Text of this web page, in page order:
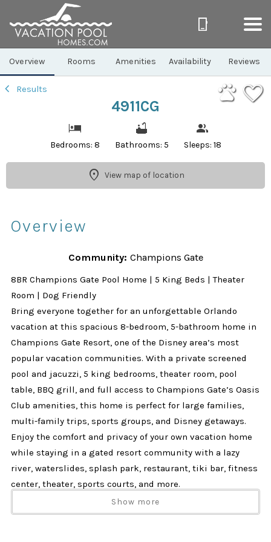
Overview Rooms Amenities Availability Reviews
Results
4911CG
Bedrooms: 8 Bathrooms: 5 Sleeps: 18
View map of location
Overview
Community: Champions Gate
8BR Champions Gate Pool Home | 5 King Beds | Theater
Room | Dog Friendly
Bring everyone together for an unforgettable Orlando
vacation at this spacious 8-bedroom, 5-bathroom home in
Champions Gate Resort, one of the Disney area’s most
popular vacation communities. With a private screened
pool and jacuzzi, 5 king bedrooms, theater room, pool
table, BBQ grill, and full access to Champions Gate’s Oasis
Club amenities, this home is perfect for large families,
multi-family trips, sports groups, and Disney getaways.
Enjoy the comfort and privacy of your own vacation home
while staying in a gated resort community with a lazy
river, waterslides, splash park, restaurant, tiki bar, fitness
center, theater, sports courts, and more.
Why Guests Love This Home
✔ 8 bedrooms and 5 bathrooms
Show more